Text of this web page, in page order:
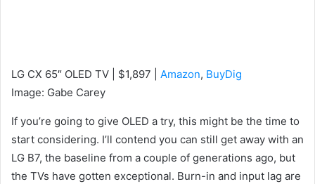
LG CX 65″ OLED TV | $1,897 | Amazon, BuyDig
Image: Gabe Carey
If you’re going to give OLED a try, this might be the time to
start considering. I’ll contend you can still get away with an
LG B7, the baseline from a couple of generations ago, but
the TVs have gotten exceptional. Burn-in and input lag are